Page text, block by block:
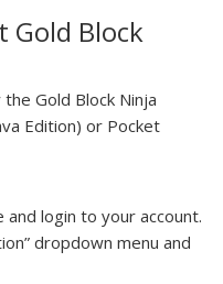
Gold Block
Gold Block Ninja
Edition) or Pocket
login to your account.
dropdown menu and